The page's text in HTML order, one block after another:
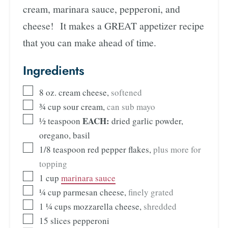
cream, marinara sauce, pepperoni, and
cheese! It makes a GREAT appetizer recipe
that you can make ahead of time.
Ingredients
8 oz. cream cheese, softened
¾cup sour cream, can sub mayo
½teaspoon EACH: dried garlic powder,
oregano, basil
1/8 teaspoon red pepper flakes, plus more for
topping
1 cup marinara sauce
¼cup parmesan cheese, finely grated
1 ¼cups mozzarella cheese, shredded
15 slices pepperoni